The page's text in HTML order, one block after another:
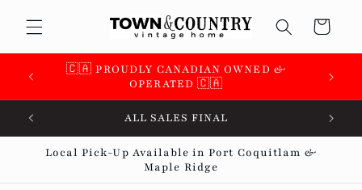
content
Cart
🇨🇦 SUPPORTING OVER 100 LOCAL SMALL
BUSINESSES 🇨🇦
ALL SALES FINAL
Local Pick-Up Available in Port Coquitlam &
Maple Ridge